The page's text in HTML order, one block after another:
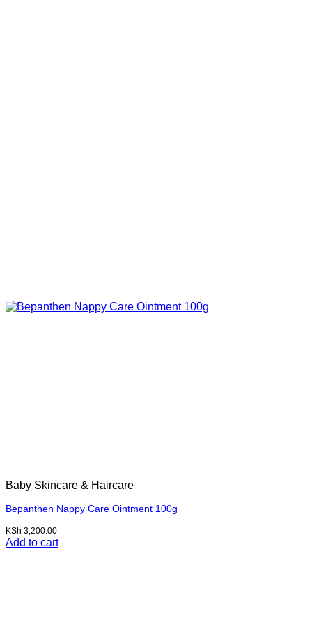
Baby Skincare & Haircare
Bepanthen Nappy Care Ointment 100g
KSh 3,200.00
Add to cart